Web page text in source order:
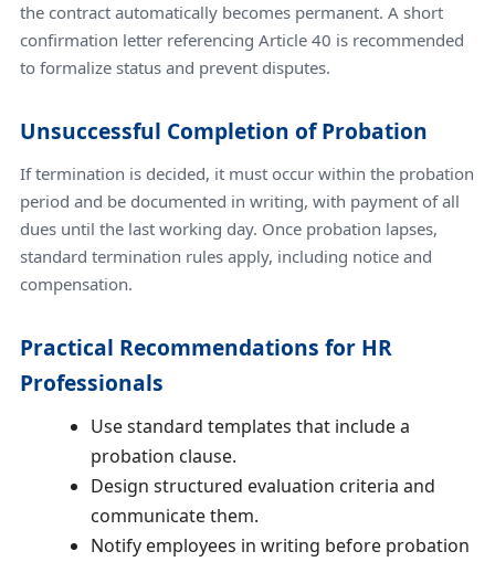
the contract automatically becomes permanent. A short
confirmation letter referencing Article 40 is recommended
to formalize status and prevent disputes.
Unsuccessful Completion of Probation
If termination is decided, it must occur within the probation
period and be documented in writing, with payment of all
dues until the last working day. Once probation lapses,
standard termination rules apply, including notice and
compensation.
Practical Recommendations for HR
Professionals
Use standard templates that include a
probation clause.
Design structured evaluation criteria and
communicate them.
Notify employees in writing before probation